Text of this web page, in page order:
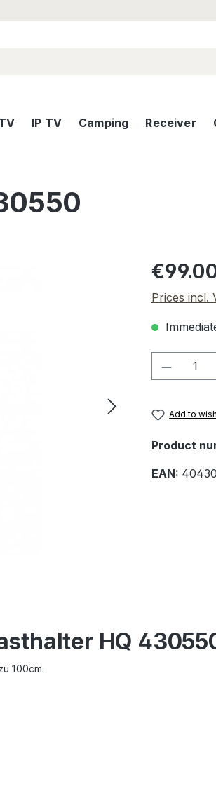
IP TV Camping Receiver
Regular
Prices incl.
Add to
Product
EAN:
HQ
100cm.